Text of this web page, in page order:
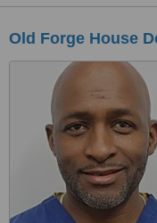
Old Forge House